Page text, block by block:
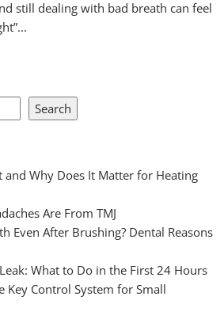
still dealing with bad breath can feel
Search
and Why Does It Matter for Heating
Are From TMJ
Even After Brushing? Dental Reasons
What to Do in the First 24 Hours
Key Control System for Small